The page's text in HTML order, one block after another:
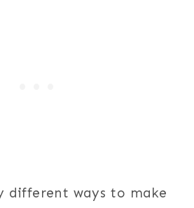
different ways to make